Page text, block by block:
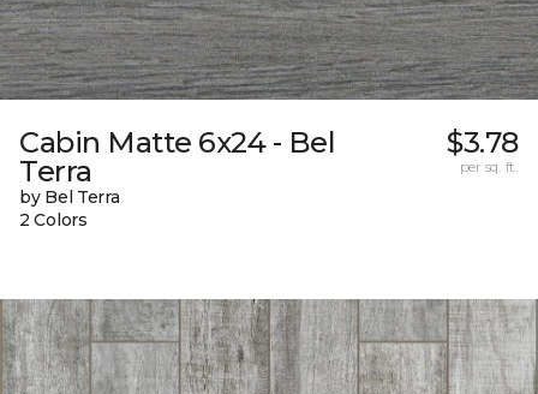
Cabin Matte 6x24 - Bel
Terra
by Bel Terra
2 Colors
$3.78
per sq. ft.